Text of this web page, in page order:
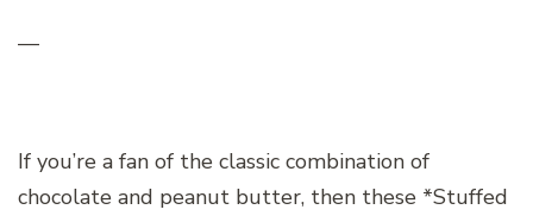
—
If you’re a fan of the classic combination of
chocolate and peanut butter, then these *Stuffed